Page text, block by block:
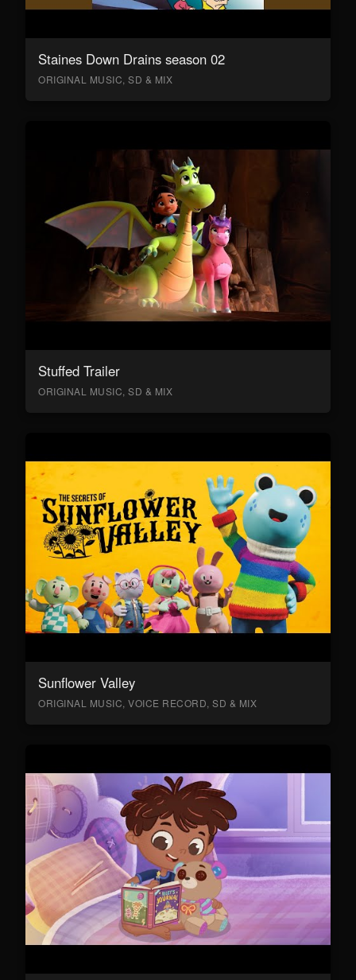
Staines Down Drains season 02
ORIGINAL MUSIC, SD & MIX
Stuffed Trailer
ORIGINAL MUSIC, SD & MIX
Sunflower Valley
ORIGINAL MUSIC, VOICE RECORD, SD & MIX